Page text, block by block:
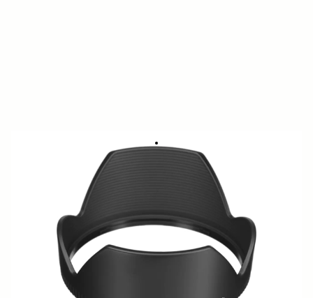
LENS HOOD LH876-01
• Lens Hood compatible with the SIGMA 24-70mm F2.8 IF